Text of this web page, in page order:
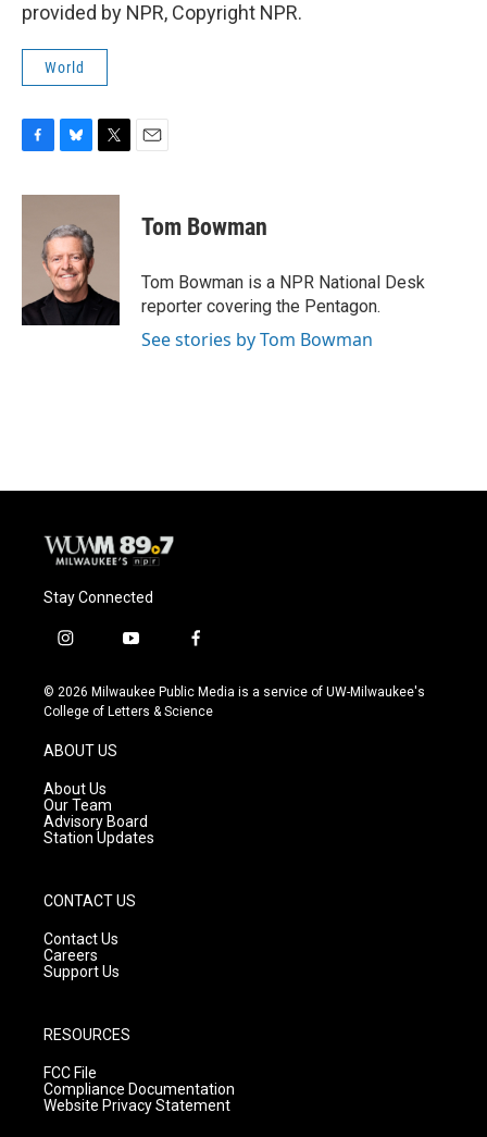
provided by NPR, Copyright NPR.
World
c
u
s
k
y
i
Tom Bowman
Tom Bowman is a NPR National Desk
reporter covering the Pentagon.
See stories by Tom Bowman
Stay Connected
i
s
t
g
r
a
m
y
u
t
f
c
e
© 2026 Milwaukee Public Media is a service of UW-Milwaukee's
College of Letters & Science
ABOUT US
About Us
Our Team
Advisory Board
Station Updates
CONTACT US
Contact Us
Careers
Support Us
RESOURCES
FCC File
Compliance Documentation
Website Privacy Statement